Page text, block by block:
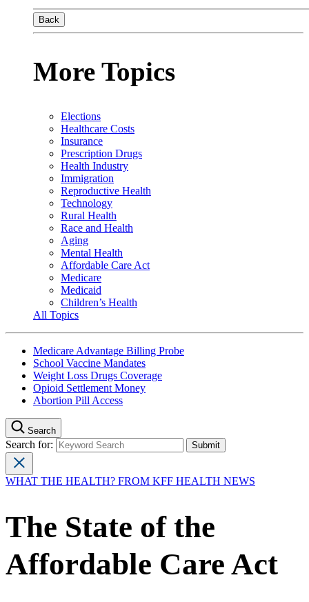
Back
More Topics
Elections
Healthcare Costs
Insurance
Prescription Drugs
Health Industry
Immigration
Reproductive Health
Technology
Rural Health
Race and Health
Aging
Mental Health
Affordable Care Act
Medicare
Medicaid
Children’s Health
All Topics
Medicare Advantage Billing Probe
School Vaccine Mandates
Weight Loss Drugs Coverage
Opioid Settlement Money
Abortion Pill Access
Search
Search for:
WHAT THE HEALTH? FROM KFF HEALTH NEWS
The State of the
Affordable Care Act